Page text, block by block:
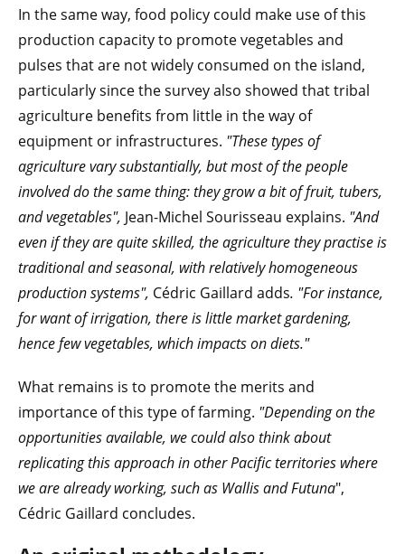
In the same way, food policy could make use of this
production capacity to promote vegetables and
pulses that are not widely consumed on the island,
particularly since the survey also showed that tribal
agriculture benefits from little in the way of
equipment or infrastructures. "These types of
agriculture vary substantially, but most of the people
involved do the same thing: they grow a bit of fruit, tubers,
and vegetables", Jean-Michel Sourisseau explains. "And
even if they are quite skilled, the agriculture they practise is
traditional and seasonal, with relatively homogeneous
production systems", Cédric Gaillard adds. "For instance,
for want of irrigation, there is little market gardening,
hence few vegetables, which impacts on diets."
What remains is to promote the merits and
importance of this type of farming. "Depending on the
opportunities available, we could also think about
replicating this approach in other Pacific territories where
we are already working, such as Wallis and Futuna",
Cédric Gaillard concludes.